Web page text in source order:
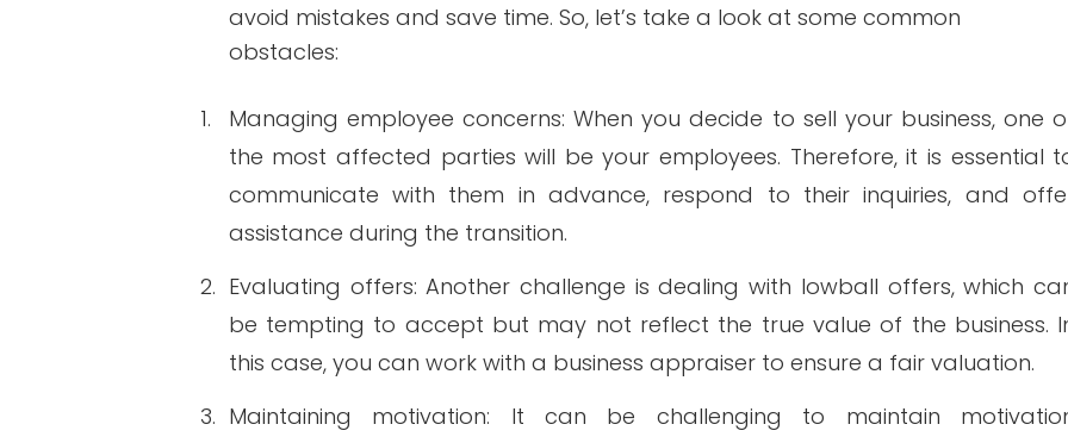
avoid mistakes and save time. So, let’s take a look at some common
obstacles:
1.
Managing employee concerns: When you decide to sell your business, one
the most affected parties will be your employees. Therefore, it is essential
communicate with them in advance, respond to their inquiries, and
assistance during the transition.
2. Evaluating offers: Another challenge is dealing with lowball offers, which
be tempting to accept but may not reflect the true value of the business.
this case, you can work with a business appraiser to ensure a fair valuation.
3. Maintaining motivation: It can be challenging to maintain